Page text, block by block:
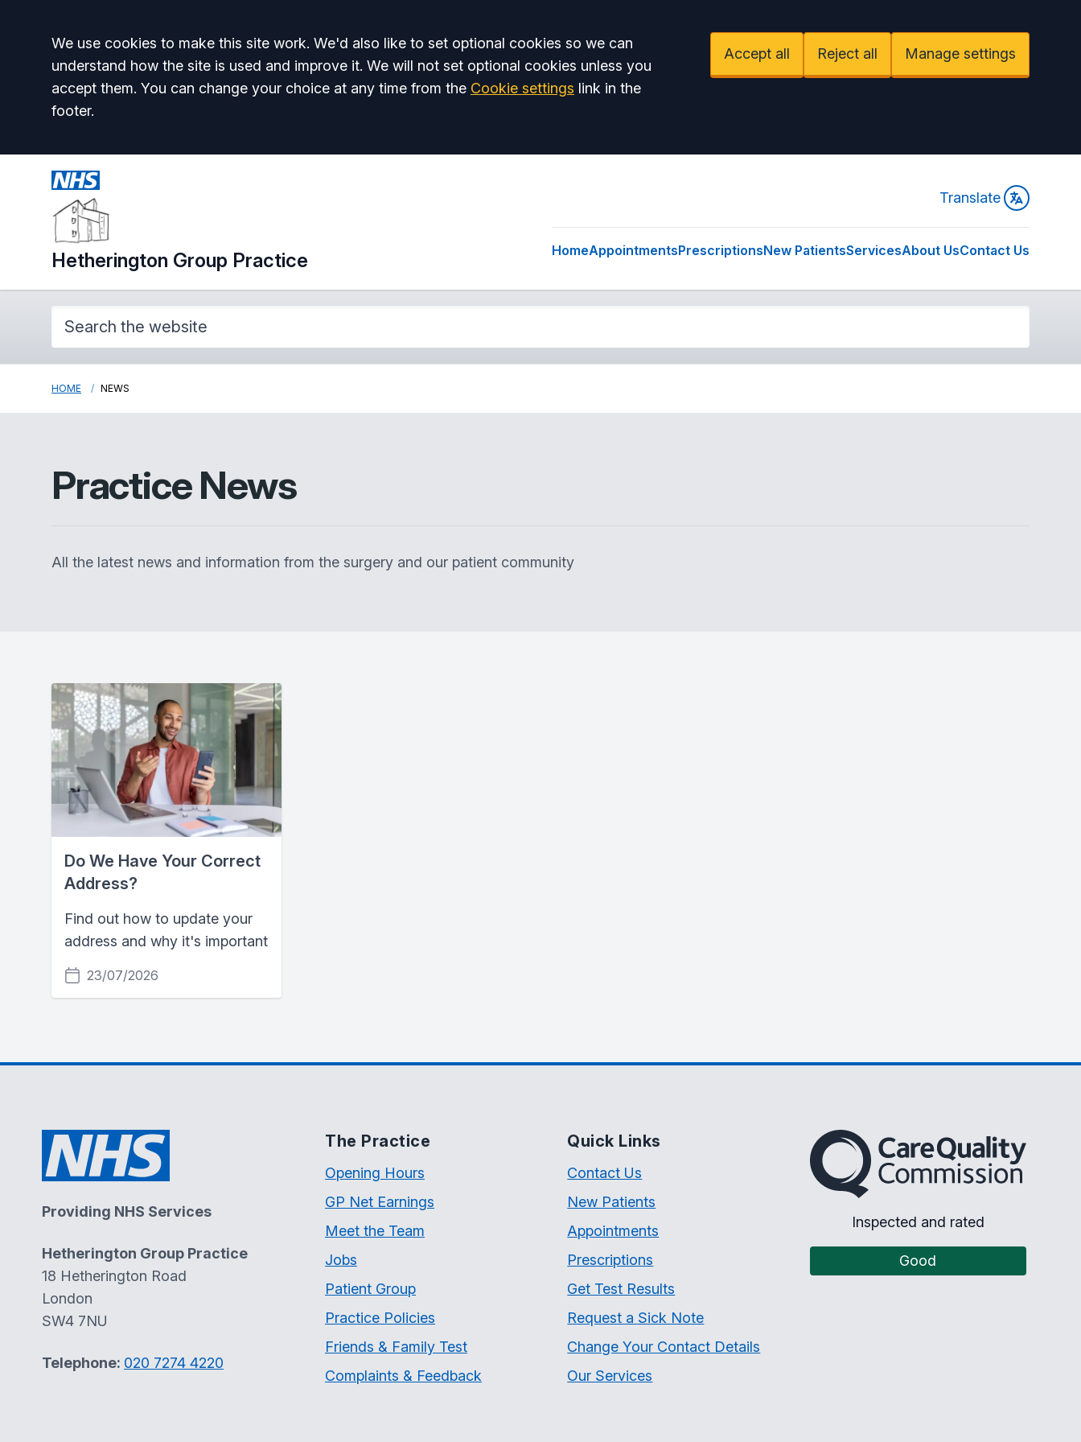
Accept all
We use cookies to make this site work. We'd also like to set optional cookies so we can
understand how the site is used and improve it. We will not set optional cookies unless you
accept them. You can change your choice at any time from the Cookie settings link in the
footer.
Accept all Reject all Manage settings
Hetherington Group Practice
Translate
HomeAppointmentsPrescriptionsNew PatientsServicesAbout UsContact Us
HOME NEWS
Practice News
All the latest news and information from the surgery and our patient community
Do We Have Your Correct
Address?
Find out how to update your
address and why it's important
23/07/2026
Providing NHS Services
Hetherington Group Practice
18 Hetherington Road
London
SW4 7NU
Telephone: 020 7274 4220
The Practice
Opening Hours
GP Net Earnings
Meet the Team
Jobs
Patient Group
Practice Policies
Friends & Family Test
Complaints & Feedback
Quick Links
Contact Us
New Patients
Appointments
Prescriptions
Get Test Results
Request a Sick Note
Change Your Contact Details
Our Services
The Care Quality Commission
Inspected and rated
Good